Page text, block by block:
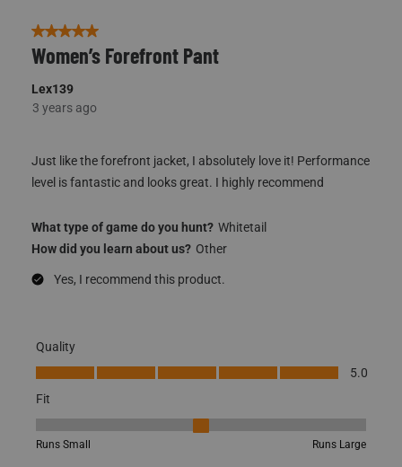
5 out of 5 stars.
Women’s Forefront Pant
Lex139
3 years ago
Just like the forefront jacket, I absolutely love it! Performance
level is fantastic and looks great. I highly recommend
What type of game do you hunt? Whitetail
How did you learn about us? Other
Yes, I recommend this product.
Quality
Quality, 5.0 out of 5
5.0
Fit
Fit, 3 out of 5, where 1 equals to Runs Small and 5 equals to Runs
Runs Small Runs Large